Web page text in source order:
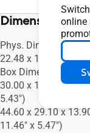
online
Dimensions
Phys. Dimension (W
22.48 x 1.15 cm
Box Dimension (W x
30.00 x 13.80 cm
5.43")
44.60 x 29.10 x
11.46" x 5.47")